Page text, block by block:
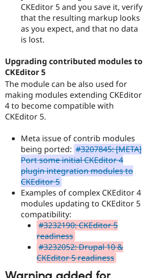
CKEditor 5 and you save it, verify
that the resulting markup looks
as you expect, and that no data
is lost.
Upgrading contributed modules to
CKEditor 5
The module can be also used for
making modules extending CKEditor
4 to become compatible with
CKEditor 5.
Meta issue of contrib modules
being ported: #3207845: [META]
Port some initial CKEditor 4
plugin integration modules to
CKEditor 5
Examples of complex CKEditor 4
modules updating to CKEditor 5
compatibility:
#3232190: CKEditor 5
readiness
#3232052: Drupal 10 &
CKEditor 5 readiness